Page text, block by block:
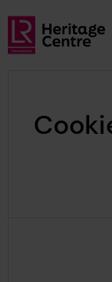
Skip to main
Lloyd's Register